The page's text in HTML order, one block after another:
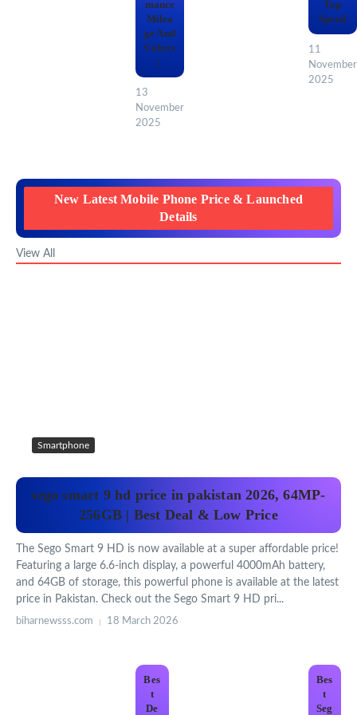
mance
Milea
ge And
Colors
|
13
November
2025
Top
Speed
11
November
2025
New Latest Mobile Phone Price & Launched
Details
View All
Smartphone
sego smart 9 hd price in pakistan 2026, 64MP-
256GB | Best Deal & Low Price
The Sego Smart 9 HD is now available at a super affordable price!
Featuring a large 6.6-inch display, a powerful 4000mAh battery,
and 64GB of storage, this powerful phone is available at the latest
price in Pakistan. Check out the Sego Smart 9 HD pri...
biharnewsss.com 18 March 2026
Bes
t
De
Bes
t
Seg